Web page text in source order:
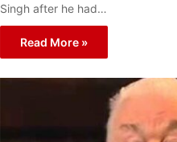
Singh after he had…
Read More »